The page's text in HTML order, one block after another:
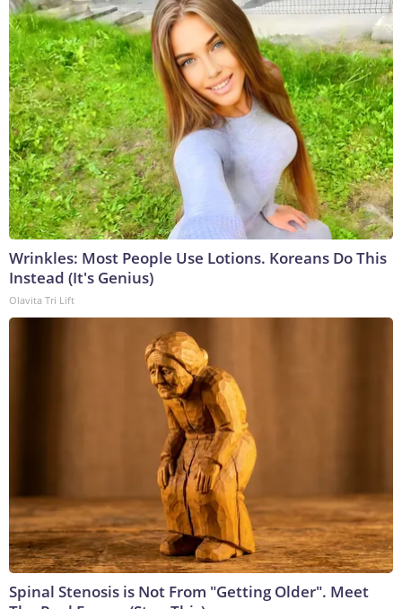
Wrinkles: Most People Use Lotions. Koreans Do This
Instead (It's Genius)
Olavita Tri Lift
Spinal Stenosis is Not From "Getting Older". Meet